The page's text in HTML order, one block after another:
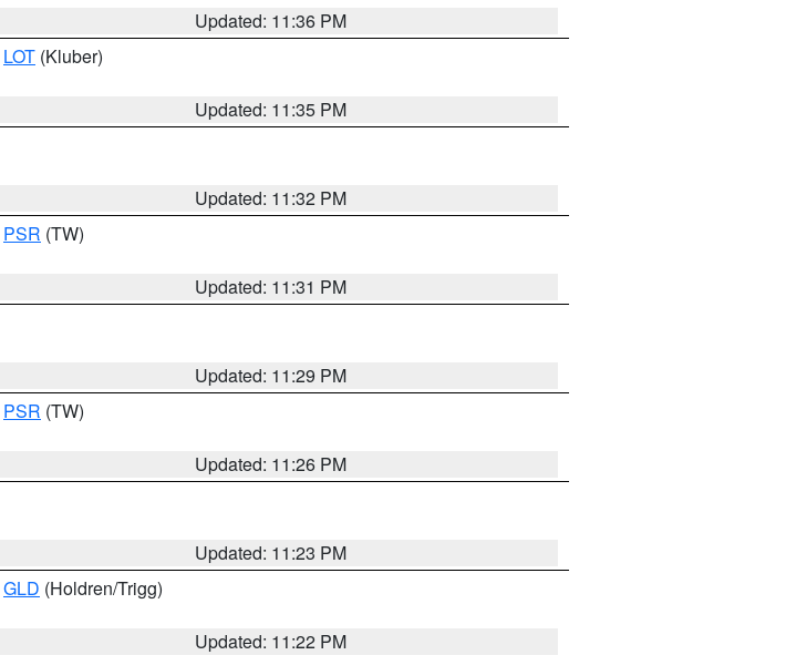
Updated: 11:36 PM
LOT (Kluber)
Updated: 11:35 PM
Updated: 11:32 PM
PSR (TW)
Updated: 11:31 PM
Updated: 11:29 PM
PSR (TW)
Updated: 11:26 PM
Updated: 11:23 PM
GLD (Holdren/Trigg)
Updated: 11:22 PM